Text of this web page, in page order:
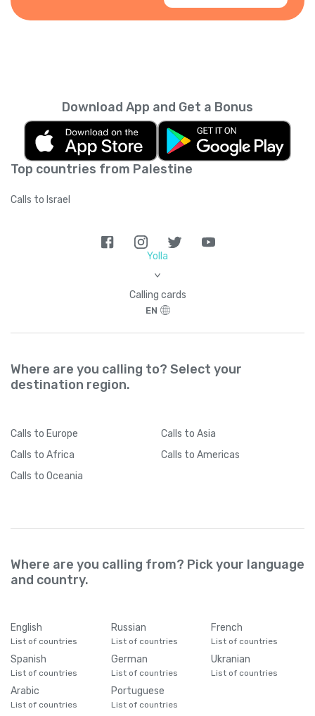
Top countries from Palestine
Calls to Israel
Download App and Get a Bonus
Yolla
>
Calling cards
EN
Where are you calling to? Select your
destination region.
Calls to Europe Calls to Asia
Calls to Africa Calls to Americas
Calls to Oceania
Where are you calling from? Pick your language
and country.
English
List of countries
Russian
List of countries
French
List of countries
Spanish
List of countries
German
List of countries
Ukranian
List of countries
Arabic
List of countries
Portuguese
List of countries